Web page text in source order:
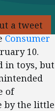
a tweet
Consumer
10.
in toys, but
of
by the little